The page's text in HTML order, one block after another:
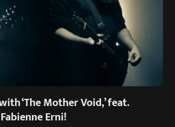
‘The Mother Void,’ feat.
Erni!